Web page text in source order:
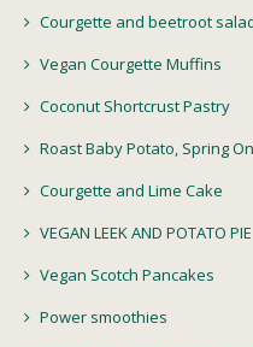
Courgette and beetroot
Vegan Courgette Muffins
Coconut Shortcrust Pastry
Roast Baby Potato, Spring
Courgette and Lime Cake
VEGAN LEEK AND POTATO PIE
Vegan Scotch Pancakes
Power smoothies